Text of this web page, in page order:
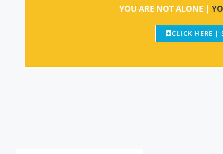
YOU ARE NOT ALONE |
CLICK HERE |